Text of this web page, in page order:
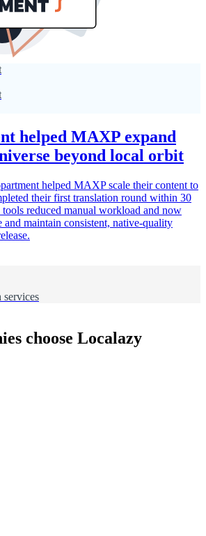
helped MAXP expand
beyond local orbit
helped MAXP scale their content to
their first translation round within 30
reduced manual workload and now
maintain consistent, native-quality
services
choose Localazy